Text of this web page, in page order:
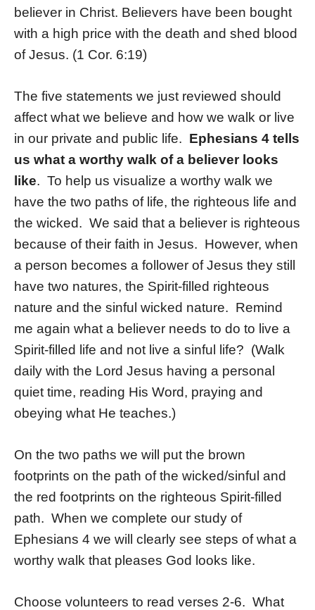
believer in Christ. Believers have been bought
with a high price with the death and shed blood
of Jesus. (1 Cor. 6:19)
The five statements we just reviewed should
affect what we believe and how we walk or live
in our private and public life. Ephesians 4 tells
us what a worthy walk of a believer looks
like. To help us visualize a worthy walk we
have the two paths of life, the righteous life and
the wicked. We said that a believer is righteous
because of their faith in Jesus. However, when
a person becomes a follower of Jesus they still
have two natures, the Spirit-filled righteous
nature and the sinful wicked nature. Remind
me again what a believer needs to do to live a
Spirit-filled life and not live a sinful life? (Walk
daily with the Lord Jesus having a personal
quiet time, reading His Word, praying and
obeying what He teaches.)
On the two paths we will put the brown
footprints on the path of the wicked/sinful and
the red footprints on the righteous Spirit-filled
path. When we complete our study of
Ephesians 4 we will clearly see steps of what a
worthy walk that pleases God looks like.
Choose volunteers to read verses 2-6. What